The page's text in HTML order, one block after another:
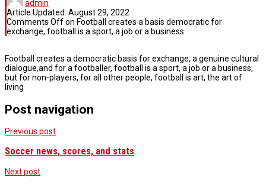
admin
Article Updated: August 29, 2022
Comments Offon Football creates a basis democratic for
exchange, football is a sport, a job or a business
Football creates a democratic basis for exchange, a genuine cultural
dialogue,and for a footballer, football is a sport, a job or a business,
but for non-players, for all other people, football is art, the art of
living
Post navigation
Previous post
Soccer news, scores, and stats
Next post